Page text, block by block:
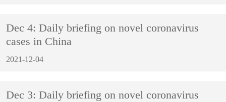
Dec 4: Daily briefing on novel coronavirus
cases in China
2021-12-04
Dec 3: Daily briefing on novel coronavirus